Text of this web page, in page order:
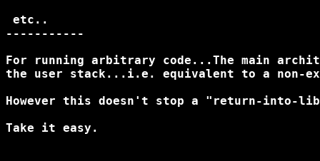
etc..
-----------
For running arbitrary code...The main
the user stack...i.e. equivalent to a non-
However this doesn't stop a "return-into-
Take it easy.